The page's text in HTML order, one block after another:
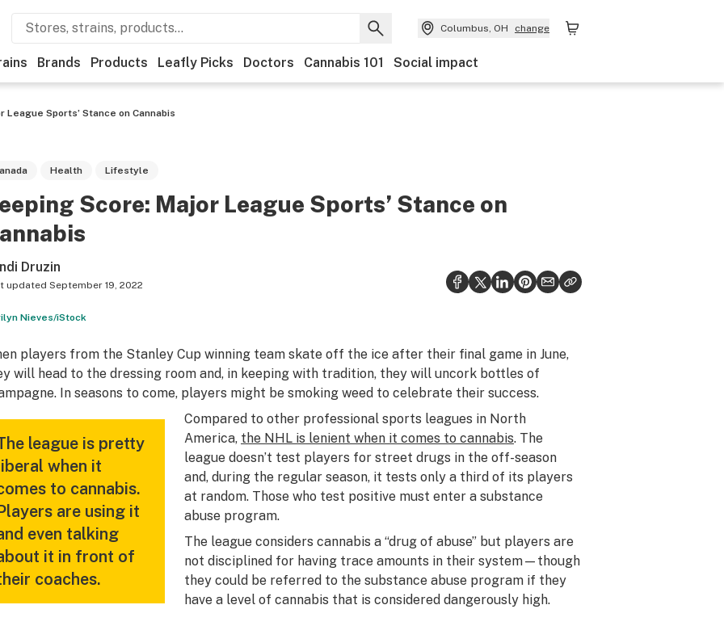
Columbus, OH change
Brands Products Leafly Picks Doctors Cannabis 101 Social impact
League Sports’ Stance on Cannabis
Health Lifestyle
Score: Major League Sports’ Stance on
Druzin
updated September 19, 2022
Nieves/iStock
players from the Stanley Cup winning team skate off the ice after their final game in June,
will head to the dressing room and, in keeping with tradition, they will uncork bottles of
In seasons to come, players might be smoking weed to celebrate their success.
league is pretty
when it
to cannabis.
are using it
even talking
it in front of
coaches.
Compared to other professional sports leagues in North
America, the NHL is lenient when it comes to cannabis. The
league doesn’t test players for street drugs in the off-season
and, during the regular season, it tests only a third of its players
at random. Those who test positive must enter a substance
abuse program.
The league considers cannabis a “drug of abuse” but players are
not disciplined for having trace amounts in their system—though
they could be referred to the substance abuse program if they
have a level of cannabis that is considered dangerously high.